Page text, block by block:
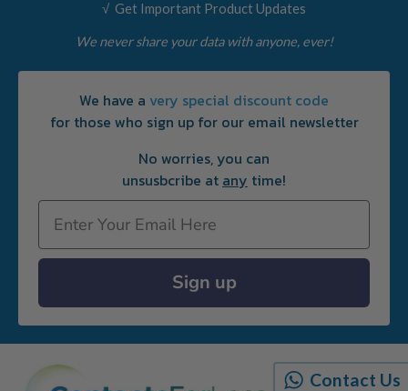
√ Get Important Product Updates
We never share your data with anyone, ever!
We have a very special discount code
for those who sign up for our email newsletter
No worries, you can
unsusbcribe at any time!
Email
Sign up
Contact Us